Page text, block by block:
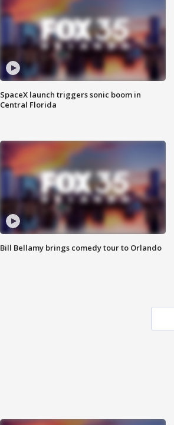
SpaceX launch triggers sonic boom in
Central Florida
Bill Bellamy brings comedy tour to Orlando